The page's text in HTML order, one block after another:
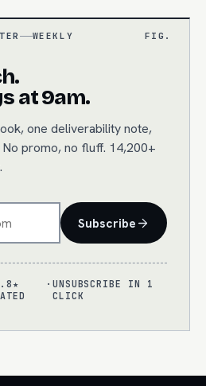
WEEKLY FIG.
at 9am.
one deliverability note,
promo, no fluff. 14,200+
Subscribe
· UNSUBSCRIBE IN 1
CLICK